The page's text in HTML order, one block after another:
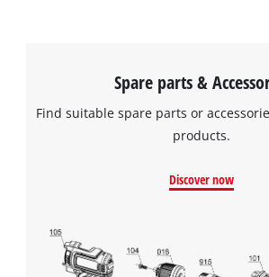
We need your
Google Maps
Spare parts &
Find suitable spare parts or
products.
Discover now